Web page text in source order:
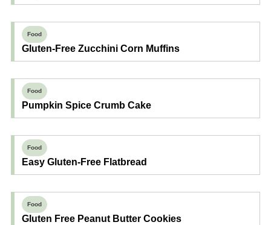
Food
Gluten-Free Zucchini Corn Muffins
Food
Pumpkin Spice Crumb Cake
Food
Easy Gluten-Free Flatbread
Food
Gluten Free Peanut Butter Cookies